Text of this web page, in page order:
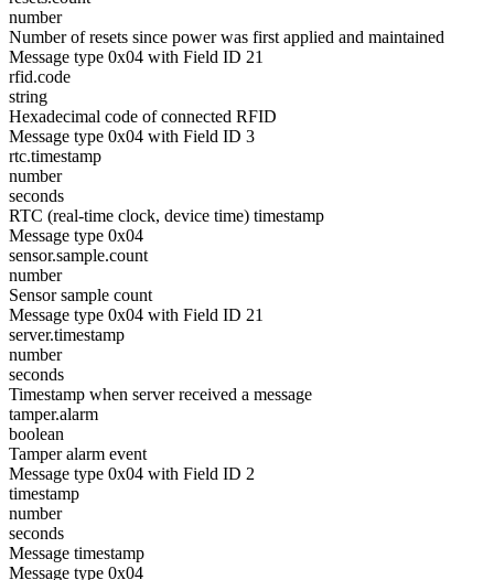
number
Number of resets since power was first applied and maintained
Message type 0x04 with Field ID 21
rfid.code
string
Hexadecimal code of connected RFID
Message type 0x04 with Field ID 3
rtc.timestamp
number
seconds
RTC (real-time clock, device time) timestamp
Message type 0x04
sensor.sample.count
number
Sensor sample count
Message type 0x04 with Field ID 21
server.timestamp
number
seconds
Timestamp when server received a message
tamper.alarm
boolean
Tamper alarm event
Message type 0x04 with Field ID 2
timestamp
number
seconds
Message timestamp
Message type 0x04